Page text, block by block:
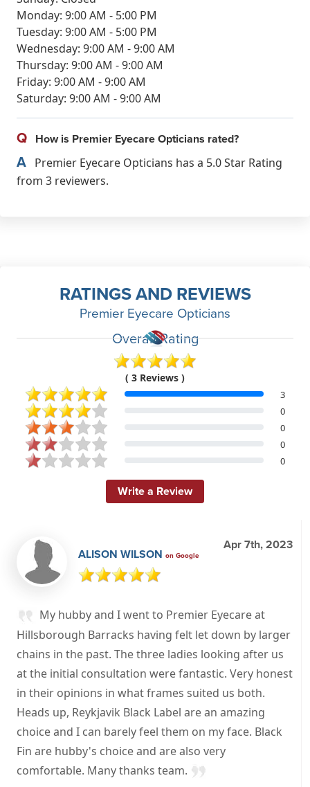
Monday: 9:00 AM - 5:00 PM
Tuesday: 9:00 AM - 5:00 PM
Wednesday: 9:00 AM - 9:00 AM
Thursday: 9:00 AM - 9:00 AM
Friday: 9:00 AM - 9:00 AM
Saturday: 9:00 AM - 9:00 AM
Q How is Premier Eyecare Opticians rated?
A Premier Eyecare Opticians has a 5.0 Star Rating
from 3 reviewers.
RATINGS AND REVIEWS
Premier Eyecare Opticians
Overall Rating
( 3 Reviews )
3
0
0
0
0
Write a Review
ALISON WILSON on Google
Apr 7th, 2023
My hubby and I went to Premier Eyecare at
Hillsborough Barracks having felt let down by larger
chains in the past. The three ladies looking after us
at the initial consultation were fantastic. Very honest
in their opinions in what frames suited us both.
Heads up, Reykjavik Black Label are an amazing
choice and I can barely feel them on my face. Black
Fin are hubby's choice and are also very
comfortable. Many thanks team.